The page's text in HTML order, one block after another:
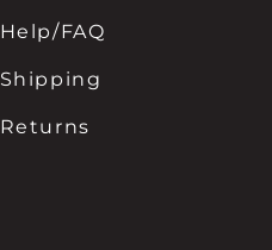
Help/FAQ
Shipping
Returns